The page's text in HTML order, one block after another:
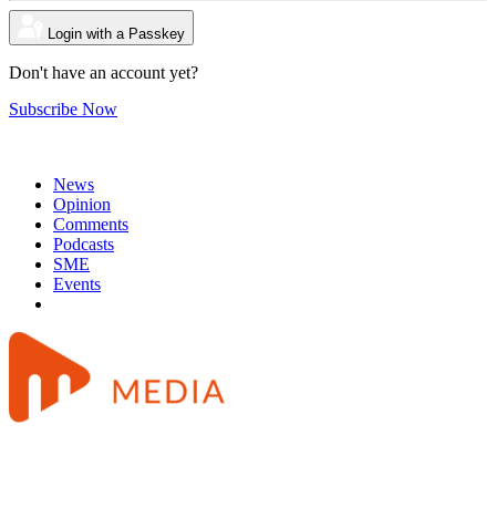
Login with a Passkey
Don't have an account yet?
Subscribe Now
News
Opinion
Comments
Podcasts
SME
Events